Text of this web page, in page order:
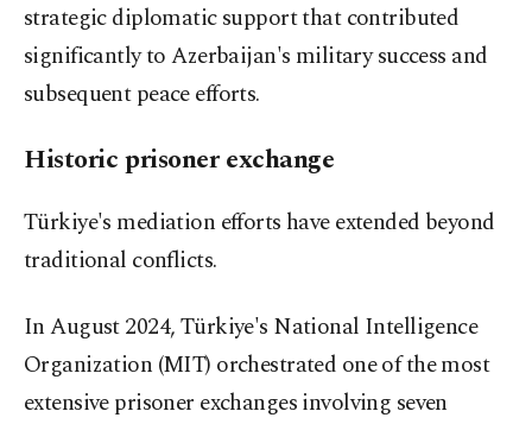
strategic diplomatic support that contributed
significantly to Azerbaijan's military success and
subsequent peace efforts.
Historic prisoner exchange
Türkiye's mediation efforts have extended beyond
traditional conflicts.
In August 2024, Türkiye's National Intelligence
Organization (MIT) orchestrated one of the most
extensive prisoner exchanges involving seven